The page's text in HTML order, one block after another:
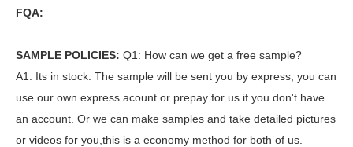
FQA:
SAMPLE POLICIES: Q1: How can we get a free sample?
A1: Its in stock. The sample will be sent you by express, you can
use our own express acount or prepay for us if you don't have
an account. Or we can make samples and take detailed pictures
or videos for you,this is a economy method for both of us.